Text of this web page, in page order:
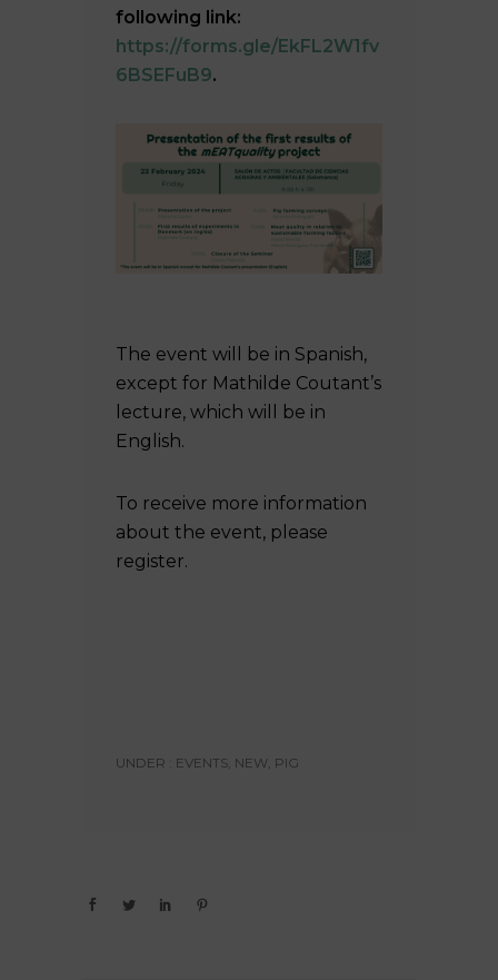
following link:
https://forms.gle/EkFL2W1fv
6BSEFuB9.
The event will be in Spanish,
except for Mathilde Coutant’s
lecture, which will be in
English.
To receive more information
about the event, please
register.
UNDER : EVENTS NEW PIG